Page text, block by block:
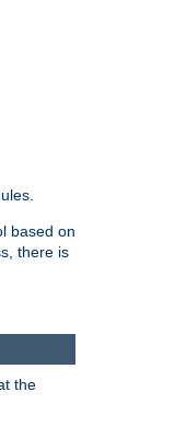
based on
there is
the